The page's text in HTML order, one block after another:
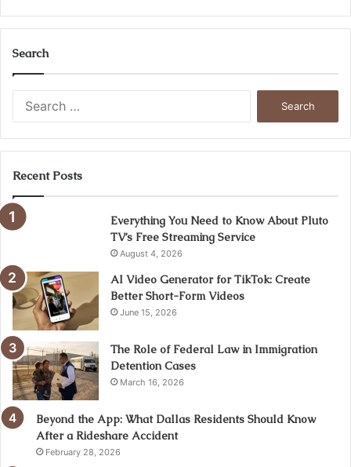
Search
Recent Posts
Everything You Need to Know About Pluto
TV’s Free Streaming Service
August 4, 2026
AI Video Generator for TikTok: Create
Better Short-Form Videos
June 15, 2026
The Role of Federal Law in Immigration
Detention Cases
March 16, 2026
Beyond the App: What Dallas Residents Should Know
After a Rideshare Accident
February 28, 2026